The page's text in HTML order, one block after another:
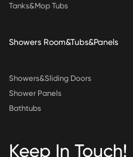
Tanks&Mop Tubs
Showers Room&Tubs&Panels
Showers&Sliding Doors
Shower Panels
Bathtubs
Keep In Touch!